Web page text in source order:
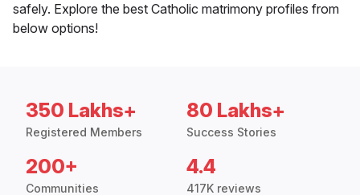
safely. Explore the best Catholic matrimony profiles from
below options!
350 Lakhs+
Registered Members
80 Lakhs+
Success Stories
200+
Communities
4.4
417K reviews